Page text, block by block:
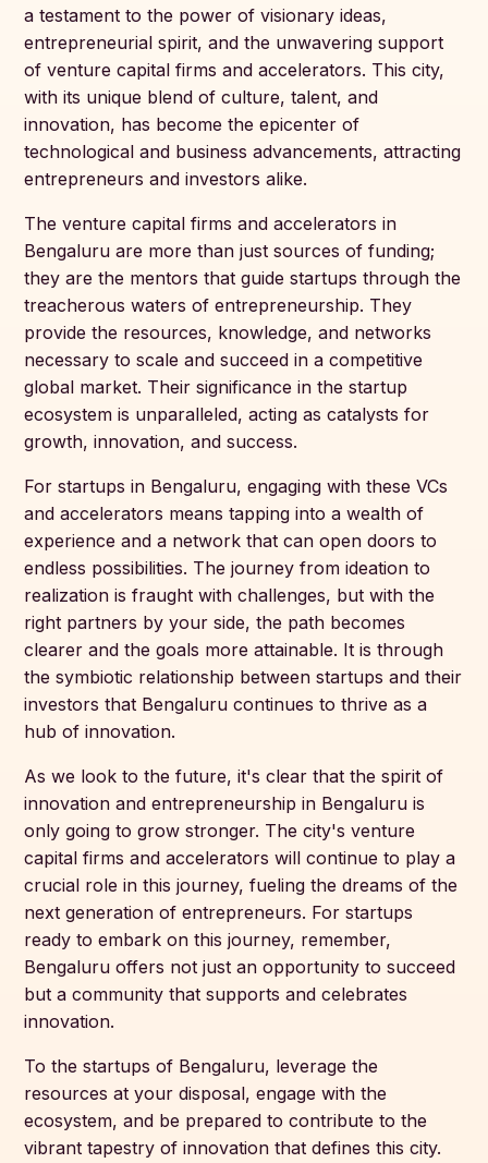
a testament to the power of visionary ideas,
entrepreneurial spirit, and the unwavering support
of venture capital firms and accelerators. This city,
with its unique blend of culture, talent, and
innovation, has become the epicenter of
technological and business advancements, attracting
entrepreneurs and investors alike.
The venture capital firms and accelerators in
Bengaluru are more than just sources of funding;
they are the mentors that guide startups through the
treacherous waters of entrepreneurship. They
provide the resources, knowledge, and networks
necessary to scale and succeed in a competitive
global market. Their significance in the startup
ecosystem is unparalleled, acting as catalysts for
growth, innovation, and success.
For startups in Bengaluru, engaging with these VCs
and accelerators means tapping into a wealth of
experience and a network that can open doors to
endless possibilities. The journey from ideation to
realization is fraught with challenges, but with the
right partners by your side, the path becomes
clearer and the goals more attainable. It is through
the symbiotic relationship between startups and their
investors that Bengaluru continues to thrive as a
hub of innovation.
As we look to the future, it's clear that the spirit of
innovation and entrepreneurship in Bengaluru is
only going to grow stronger. The city's venture
capital firms and accelerators will continue to play a
crucial role in this journey, fueling the dreams of the
next generation of entrepreneurs. For startups
ready to embark on this journey, remember,
Bengaluru offers not just an opportunity to succeed
but a community that supports and celebrates
innovation.
To the startups of Bengaluru, leverage the
resources at your disposal, engage with the
ecosystem, and be prepared to contribute to the
vibrant tapestry of innovation that defines this city.